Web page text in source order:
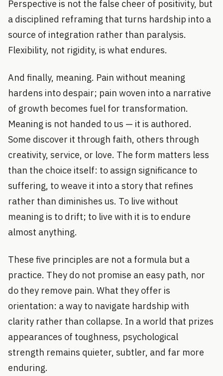
Perspective is not the false cheer of positivity, but
a disciplined reframing that turns hardship into a
source of integration rather than paralysis.
Flexibility, not rigidity, is what endures.
And finally, meaning. Pain without meaning
hardens into despair; pain woven into a narrative
of growth becomes fuel for transformation.
Meaning is not handed to us — it is authored.
Some discover it through faith, others through
creativity, service, or love. The form matters less
than the choice itself: to assign significance to
suffering, to weave it into a story that refines
rather than diminishes us. To live without
meaning is to drift; to live with it is to endure
almost anything.
These five principles are not a formula but a
practice. They do not promise an easy path, nor
do they remove pain. What they offer is
orientation: a way to navigate hardship with
clarity rather than collapse. In a world that prizes
appearances of toughness, psychological
strength remains quieter, subtler, and far more
enduring.